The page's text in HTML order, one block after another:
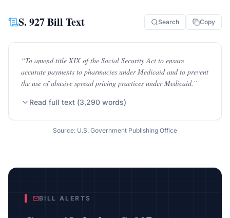
S. 927Bill Text Search Copy
“To amend title XIX of the Social Security Act to ensure
accurate payments to pharmacies under Medicaid and to prevent
the use of abusive spread pricing practices under Medicaid.”
Read full text (3,290 words)
Source: U.S. Government Publishing Office
BILL ALERTS